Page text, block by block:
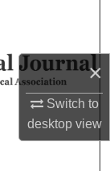
×
Switch to
desktopview